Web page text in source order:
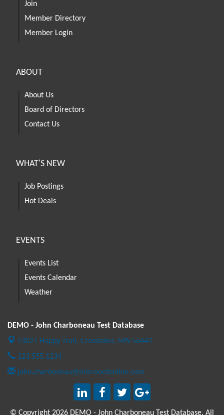
Join
Member Directory
Member Login
ABOUT
About Us
Board of Directors
Contact Us
WHAT'S NEW
Job Postings
Hot Deals
EVENTS
Events List
Events Calendar
Weather
DEMO - John Charboneau Test Database
13027 Happy Trail, Crosslakes, MN 56442
123.555.1234
john.charboneau@micronetonline.com
© Copyright 2026 DEMO - John Charboneau Test Database. All